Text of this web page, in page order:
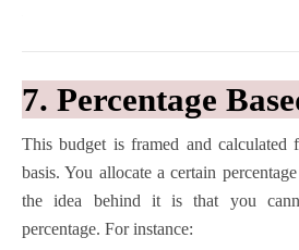
7. Percentage
This budget is framed and calculated
basis. You allocate a certain
the idea behind it is that you
percentage. For instance: